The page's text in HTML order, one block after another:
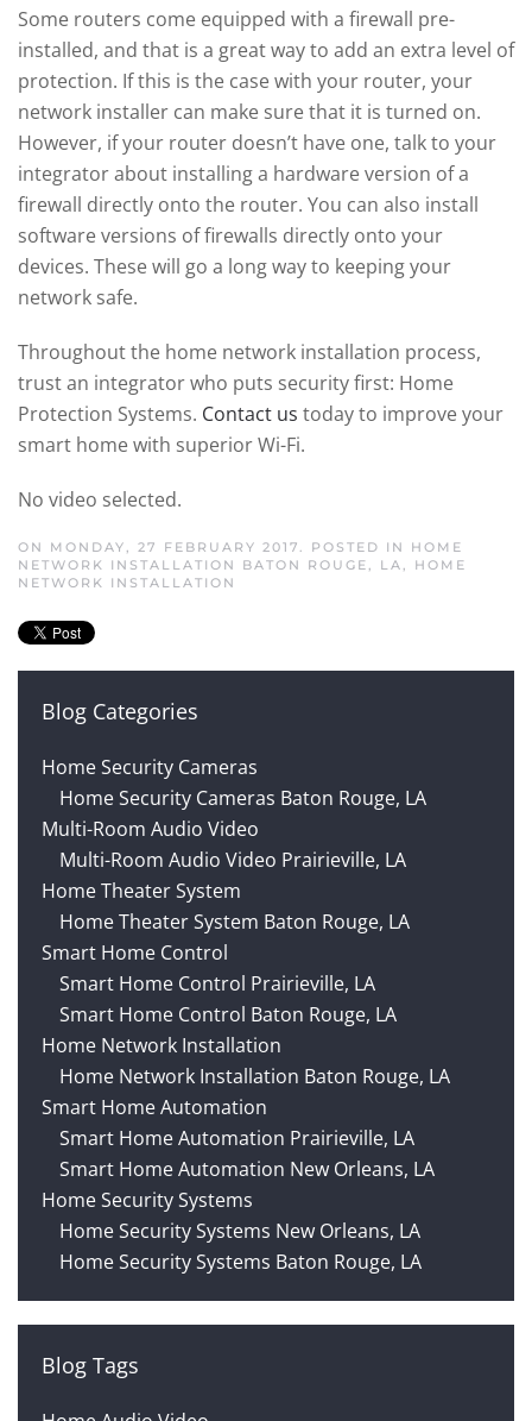
Some routers come equipped with a firewall pre-
installed, and that is a great way to add an extra level of
protection. If this is the case with your router, your
network installer can make sure that it is turned on.
However, if your router doesn’t have one, talk to your
integrator about installing a hardware version of a
firewall directly onto the router. You can also install
software versions of firewalls directly onto your
devices. These will go a long way to keeping your
network safe.
Throughout the home network installation process,
trust an integrator who puts security first: Home
Protection Systems. Contact us today to improve your
smart home with superior Wi-Fi.
No video selected.
ON MONDAY, 27 FEBRUARY 2017. POSTED IN HOME
NETWORK INSTALLATION BATON ROUGE, LA
HOME
NETWORK INSTALLATION
Blog Categories
Home Security Cameras
Home Security Cameras Baton Rouge, LA
Multi-Room Audio Video
Multi-Room Audio Video Prairieville, LA
Home Theater System
Home Theater System Baton Rouge, LA
Smart Home Control
Smart Home Control Prairieville, LA
Smart Home Control Baton Rouge, LA
Home Network Installation
Home Network Installation Baton Rouge, LA
Smart Home Automation
Smart Home Automation Prairieville, LA
Smart Home Automation New Orleans, LA
Home Security Systems
Home Security Systems New Orleans, LA
Home Security Systems Baton Rouge, LA
Blog Tags